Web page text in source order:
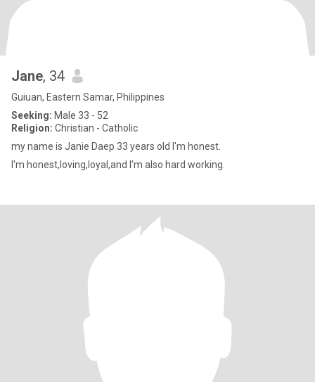
Jane, 34
Guiuan, Eastern Samar, Philippines
Seeking: Male 33 - 52
Religion: Christian - Catholic
my name is Janie Daep 33 years old I'm honest.
I'm honest,loving,loyal,and I'm also hard working.